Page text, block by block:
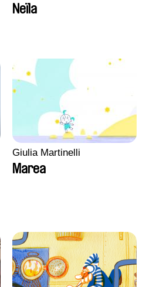
Fernandes, Ludivine
Neïla
Giulia Martinelli
Marea